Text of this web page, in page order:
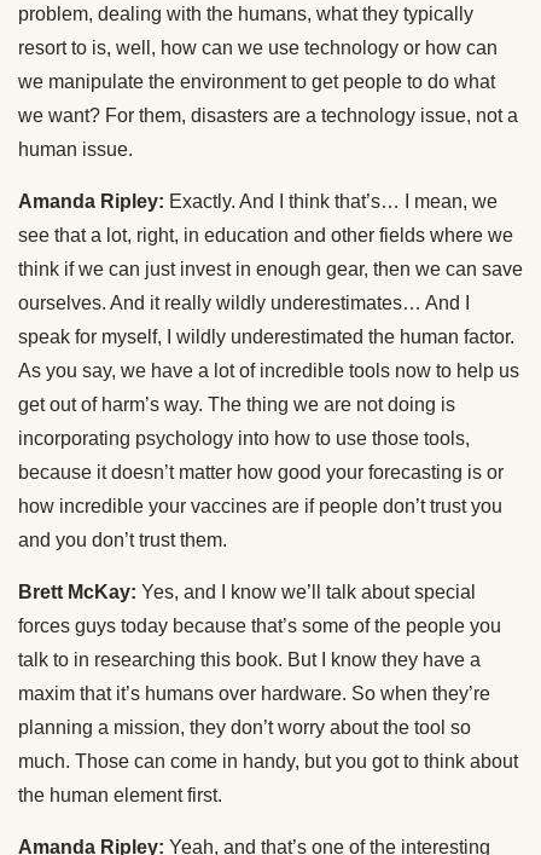
problem, dealing with the humans, what they typically
resort to is, well, how can we use technology or how can
we manipulate the environment to get people to do what
we want? For them, disasters are a technology issue, not a
human issue.
Amanda Ripley: Exactly. And I think that’s… I mean, we
see that a lot, right, in education and other fields where we
think if we can just invest in enough gear, then we can save
ourselves. And it really wildly underestimates… And I
speak for myself, I wildly underestimated the human factor.
As you say, we have a lot of incredible tools now to help us
get out of harm’s way. The thing we are not doing is
incorporating psychology into how to use those tools,
because it doesn’t matter how good your forecasting is or
how incredible your vaccines are if people don’t trust you
and you don’t trust them.
Brett McKay: Yes, and I know we’ll talk about special
forces guys today because that’s some of the people you
talk to in researching this book. But I know they have a
maxim that it’s humans over hardware. So when they’re
planning a mission, they don’t worry about the tool so
much. Those can come in handy, but you got to think about
the human element first.
Amanda Ripley: Yeah, and that’s one of the interesting